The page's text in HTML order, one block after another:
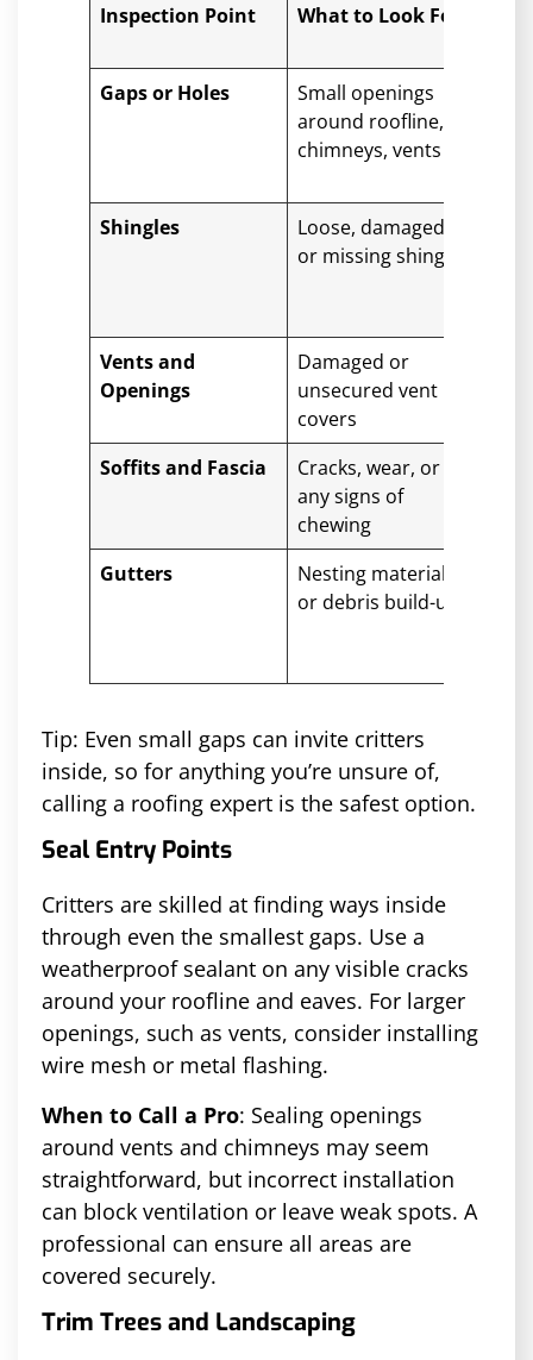
Inspection Point What to Look For
Gaps or Holes
Small openings
around roofline,
chimneys, vents
Shingles
Loose, damaged,
or missing shingles
Vents and
Openings
Damaged or
unsecured vent
covers
Soffits and Fascia
Cracks, wear, or
any signs of
chewing
Gutters
Nesting materials
or debris build-up
Tip: Even small gaps can invite critters
inside, so for anything you’re unsure of,
calling a roofing expert is the safest option.
Seal Entry Points
Critters are skilled at finding ways inside
through even the smallest gaps. Use a
weatherproof sealant on any visible cracks
around your roofline and eaves. For larger
openings, such as vents, consider installing
wire mesh or metal flashing.
When to Call a Pro: Sealing openings
around vents and chimneys may seem
straightforward, but incorrect installation
can block ventilation or leave weak spots. A
professional can ensure all areas are
covered securely.
Trim Trees and Landscaping